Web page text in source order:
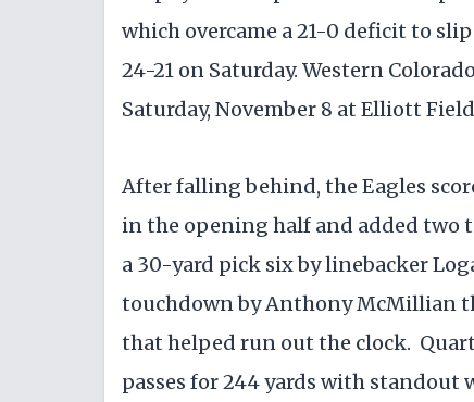
which overcame a 21-0 deficit to
24-21 on Saturday. ​Western
Saturday, November 8 at Elliott
​After falling behind, the Eagles
in the opening half and added two
a 30-yard pick six by linebacker
touchdown by Anthony McMillian
that helped run out the clock.
passes for 244 yards with standout